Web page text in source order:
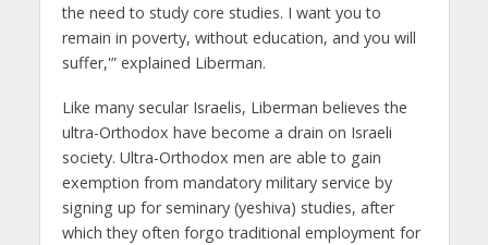
the need to study core studies. I want you to
remain in poverty, without education, and you will
suffer,'” explained Liberman.
Like many secular Israelis, Liberman believes the
ultra-Orthodox have become a drain on Israeli
society. Ultra-Orthodox men are able to gain
exemption from mandatory military service by
signing up for seminary (yeshiva) studies, after
which they often forgo traditional employment for